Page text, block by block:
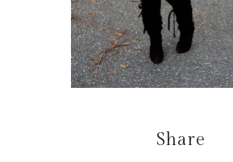
Share